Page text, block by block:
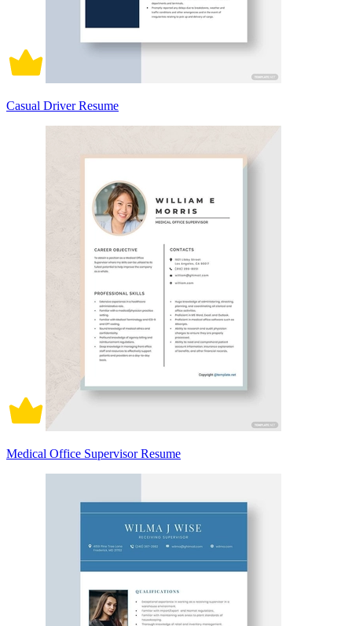
Casual Driver Resume
Medical Office Supervisor Resume